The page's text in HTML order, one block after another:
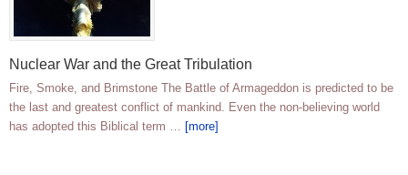
Nuclear War and the Great Tribulation
Fire, Smoke, and Brimstone The Battle of Armageddon is predicted to be
the last and greatest conflict of mankind. Even the non-believing world
has adopted this Biblical term … [more]